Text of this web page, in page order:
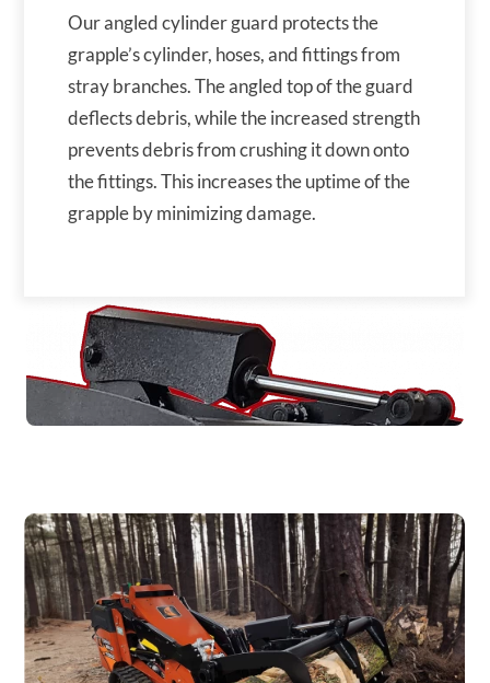
Our angled cylinder guard protects the
grapple’s cylinder, hoses, and fittings from
stray branches. The angled top of the guard
deflects debris, while the increased strength
prevents debris from crushing it down onto
the fittings. This increases the uptime of the
grapple by minimizing damage.